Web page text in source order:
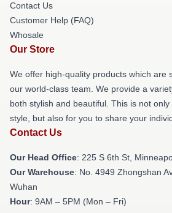
Contact Us
Customer Help (FAQ)
Whosale
Our Store
We offer high-quality products which are
our world-class team. We provide a
both stylish and beautiful. This is not
style, but also for you to share your
Contact Us
Our Head Office: 225 S 6th St,
Our Warehouse: No. 4949 Zhongshan
Wuhan
Hour: 9AM – 5PM (Mon – Fri)